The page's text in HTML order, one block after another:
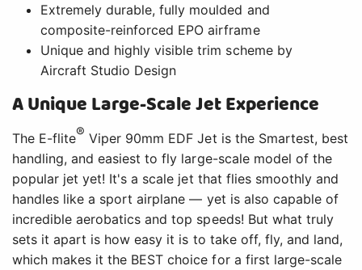
Extremely durable, fully moulded and
composite-reinforced EPO airframe
Unique and highly visible trim scheme by
Aircraft Studio Design
A Unique Large-Scale Jet Experience
The E-flite® Viper 90mm EDF Jet is the Smartest, best
handling, and easiest to fly large-scale model of the
popular jet yet! It's a scale jet that flies smoothly and
handles like a sport airplane — yet is also capable of
incredible aerobatics and top speeds! But what truly
sets it apart is how easy it is to take off, fly, and land,
which makes it the BEST choice for a first large-scale